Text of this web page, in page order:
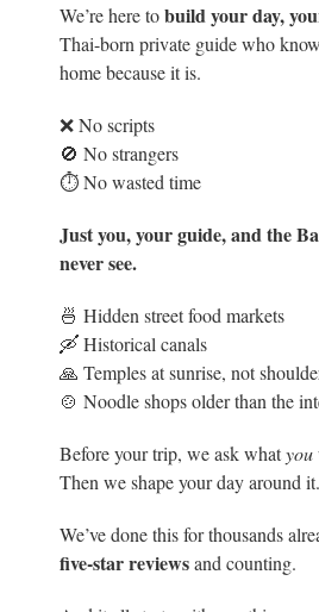
We’re here tobuild your day,
Thai-born private guide who
home because it is.
❌ No scripts
🚫 No strangers
⏱️ No wasted time
Just you, your guide, and the
never see.
🍜 Hidden street food markets
🛶 Historical canals
🙏 Temples at sunrise, not
🍲 Noodle shops older than the
Before your trip, we ask whatyou
Then we shape your day around it.
We’ve done this for thousands
five-star reviewsand counting.